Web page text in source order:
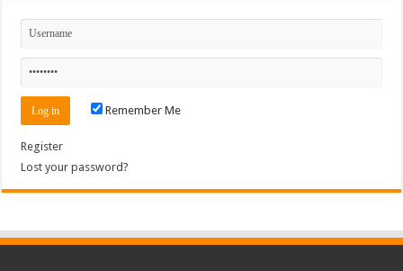
Remember Me
Register
Lost your password?